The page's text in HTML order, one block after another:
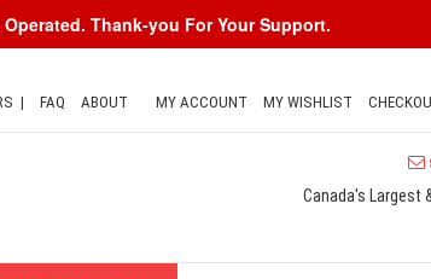
Thank-you For Your Support.
| FAQ ABOUT MY ACCOUNT MY WISHLIST
Canada's Largest